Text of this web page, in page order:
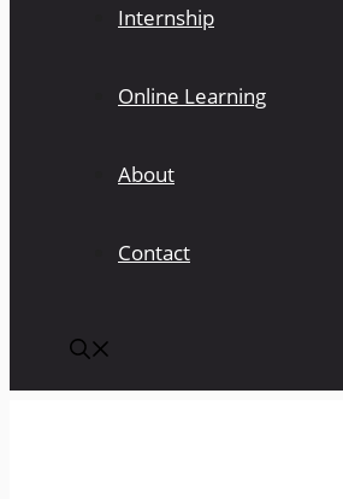
Internship
Online Learning
About
Contact